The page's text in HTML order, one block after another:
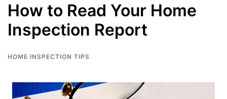
How to Read Your Home
Inspection Report
HOME INSPECTION TIPS